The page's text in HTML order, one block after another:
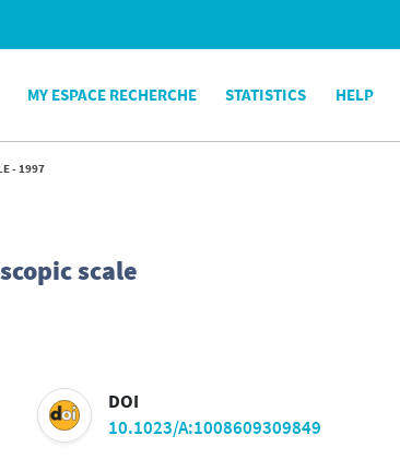
MY ESPACE RECHERCHE STATISTICS HELP
- 1997
scale
DOI
10.1023/A:1008609309849